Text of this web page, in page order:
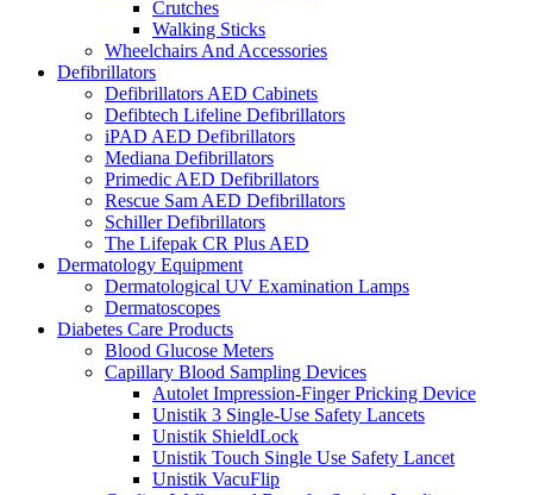
Crutches
Walking Sticks
Wheelchairs And Accessories
Defibrillators
Defibrillators AED Cabinets
Defibtech Lifeline Defibrillators
iPAD AED Defibrillators
Mediana Defibrillators
Primedic AED Defibrillators
Rescue Sam AED Defibrillators
Schiller Defibrillators
The Lifepak CR Plus AED
Dermatology Equipment
Dermatological UV Examination Lamps
Dermatoscopes
Diabetes Care Products
Blood Glucose Meters
Capillary Blood Sampling Devices
Autolet Impression-Finger Pricking Device
Unistik 3 Single-Use Safety Lancets
Unistik ShieldLock
Unistik Touch Single Use Safety Lancet
Unistik VacuFlip